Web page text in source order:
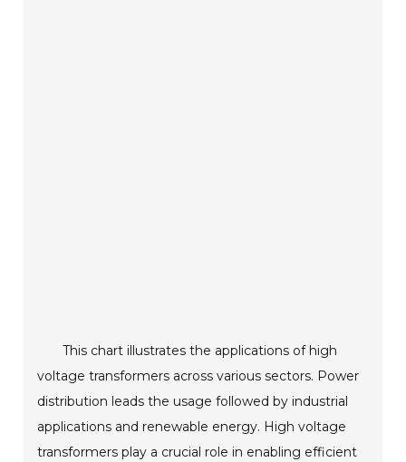
This chart illustrates the applications of high
voltage transformers across various sectors. Power
distribution leads the usage followed by industrial
applications and renewable energy. High voltage
transformers play a crucial role in enabling efficient